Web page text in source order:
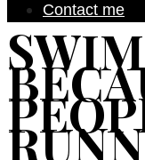
Contact me